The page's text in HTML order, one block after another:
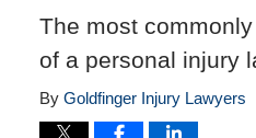
The most
of a personal injury
By Goldfinger Injury Lawyers